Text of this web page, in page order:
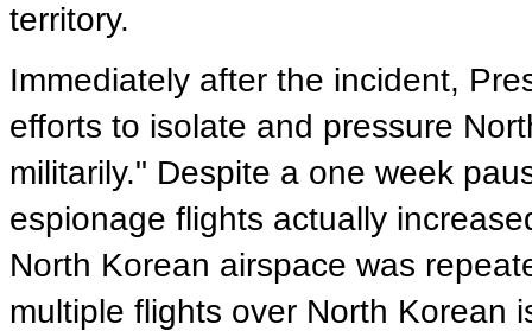
territory.
Immediately after the incident,
efforts to isolate and pressure
militarily." Despite a one week
espionage flights actually
North Korean airspace was
multiple flights over North Korean